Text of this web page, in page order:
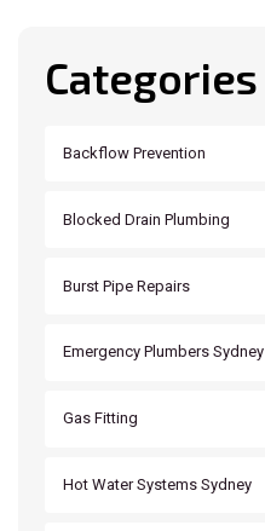
Categories
Backflow Prevention
Blocked Drain Plumbing
Burst Pipe Repairs
Emergency Plumbers Sydney
Gas Fitting
Hot Water Systems Sydney